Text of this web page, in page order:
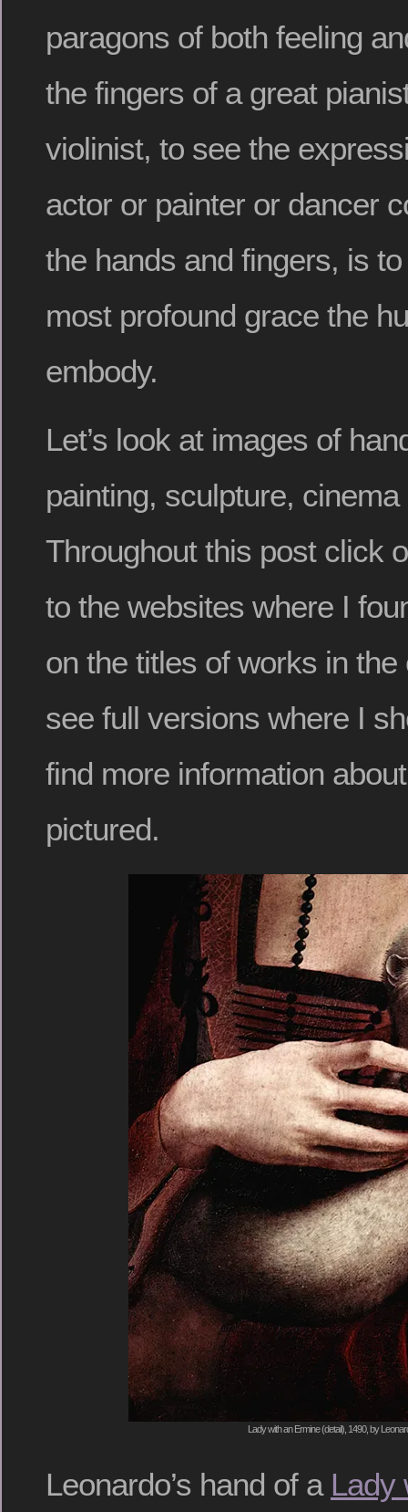
paragons of both feeling
the fingers of a great
violinist, to see the
actor or painter or dancer
the hands and fingers, is
most profound grace the
embody.
Let’s look at images of
painting, sculpture,
Throughout this post click
to the websites where I
on the titles of works in
see full versions where I
find more information
pictured.
Lady with an Ermine (detail), 1490, by
Leonardo’s hand of a Lady